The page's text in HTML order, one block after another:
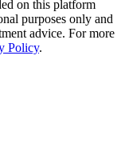
on this platform
purposes only and
advice. For more
Policy.